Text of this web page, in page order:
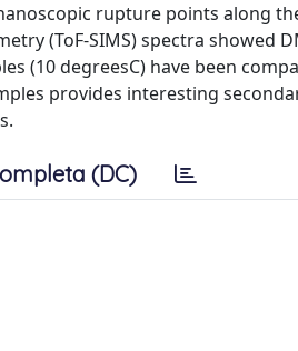
rupture points along
(ToF-SIMS) spectra showed
(10 degreesC) have been
provides interesting
(DC)